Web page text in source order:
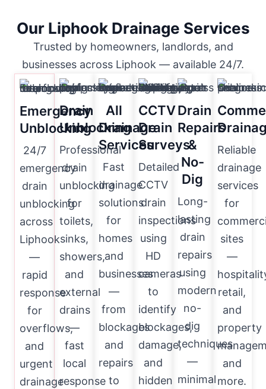
Our Liphook Drainage Services
Trusted by homeowners, landlords, and
businesses across Liphook — available 24/7.
All
Drainage
Services
Fast
drainage
solutions
for
homes
and
businesses
—
from
blockages
and
repairs
to
CCTV
Drain
Surveys
Detailed
CCTV
drain
inspections
using
HD
cameras
to
identify
blockages,
damage,
and
hidden
Drain
Unblocking
Professional
drain
unblocking
for
toilets,
sinks,
showers,
and
external
drains
—
fast
local
response
Drain
Repairs
&
No-
Dig
Long-
lasting
drain
repairs
using
modern
no-
dig
techniques
—
minimal
Emergency
Unblocking
24/7
emergency
drain
unblocking
across
Liphook
—
rapid
response
for
overflows,
and
urgent
drainage
Reliable
drainage
services
for
sites
—
retail,
and
property
and
more.